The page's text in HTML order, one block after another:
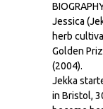
Jessica
herb
Golden
(2004).
Jekka
in Bristol,